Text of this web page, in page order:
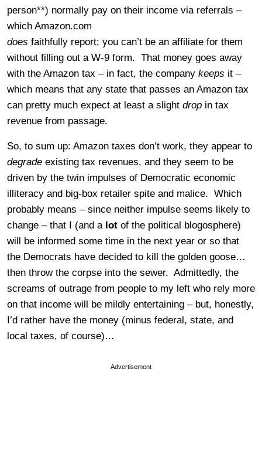
person**) normally pay on their income via referrals –
which Amazon.com
does faithfully report; you can’t be an affiliate for them
without filling out a W-9 form. That money goes away
with the Amazon tax – in fact, the company keeps it –
which means that any state that passes an Amazon tax
can pretty much expect at least a slight drop in tax
revenue from passage.
So, to sum up: Amazon taxes don’t work, they appear to
degrade existing tax revenues, and they seem to be
driven by the twin impulses of Democratic economic
illiteracy and big-box retailer spite and malice. Which
probably means – since neither impulse seems likely to
change – that I (and a lot of the political blogosphere)
will be informed some time in the next year or so that
the Democrats have decided to kill the golden goose…
then throw the corpse into the sewer. Admittedly, the
screams of outrage from people to my left who rely more
on that income will be mildly entertaining – but, honestly,
I’d rather have the money (minus federal, state, and
local taxes, of course)…
Advertisement